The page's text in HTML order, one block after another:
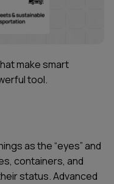
make smart
tool.
as the “eyes” and
containers, and
status. Advanced